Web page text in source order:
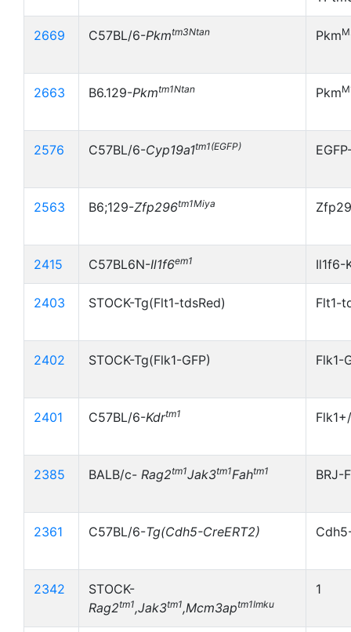
2669 C57BL/6-Pkmtm3Ntan Pkm
2663 B6.129-Pkmtm1Ntan Pkm
2576 C57BL/6-Cyp19a1tm1(EGFP)
2563 B6;129-Zfp296tm1Miya
2415 C57BL6N-Il1f6em1 Il1f6-
2403 STOCK-Tg(Flt1-tdsRed) Flt1-
2402 STOCK-Tg(Flk1-GFP) Flk1-
2401 C57BL/6-Kdrtm1
2385 BALB/c- Rag2tm1Jak3tm1Fahtm1 BRJ-
2361 C57BL/6-Tg(Cdh5-CreERT2)
2342
STOCK-
Rag2tm1,Jak3tm1,Mcm3aptm1Imku
1